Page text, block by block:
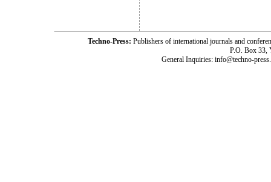
Techno-Press: Publishers of international journals and
P.O. Box 33,
General Inquiries: info@techno-